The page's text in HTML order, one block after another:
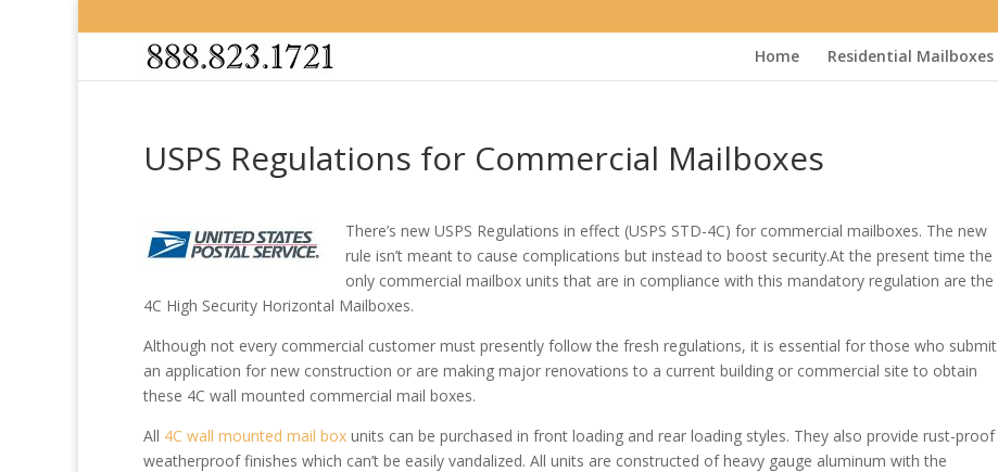
Home Residential Mailboxes
USPS Regulations for Commercial Mailboxes
There’s new USPS Regulations in effect (USPS STD-4C) for commercial mailboxes. The new
rule isn’t meant to cause complications but instead to boost security.At the present time the
only commercial mailbox units that are in compliance with this mandatory regulation are the
4C High Security Horizontal Mailboxes.
Although not every commercial customer must presently follow the fresh regulations, it is essential for those who submit
an application for new construction or are making major renovations to a current building or commercial site to obtain
these 4C wall mounted commercial mail boxes.
All 4C wall mounted mail box units can be purchased in front loading and rear loading styles. They also provide rust-proof
weatherproof finishes which can’t be easily vandalized. All units are constructed of heavy gauge aluminum with the